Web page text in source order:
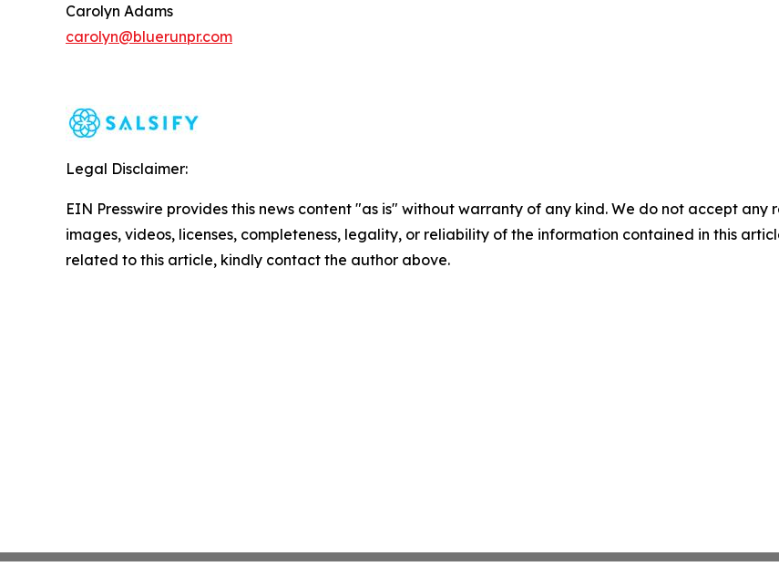
Carolyn Adams
carolyn@bluerunpr.com
Legal Disclaimer:
EIN Presswire provides this news content "as is" without warranty of any kind. We do not accept
images, videos, licenses, completeness, legality, or reliability of the information contained in this
related to this article, kindly contact the author above.